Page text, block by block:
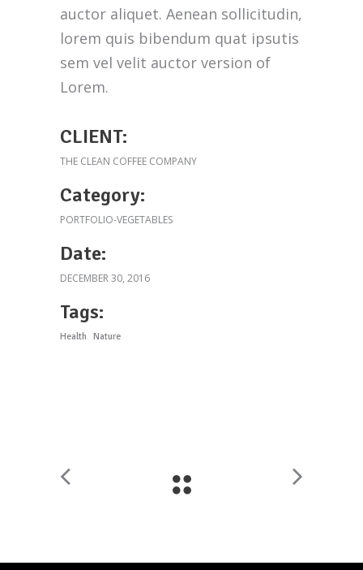
auctor aliquet. Aenean sollicitudin,
lorem quis bibendum quat ipsutis
sem vel velit auctor version of
Lorem.
CLIENT:
THE CLEAN COFFEE COMPANY
Category:
PORTFOLIO-VEGETABLES
Date:
DECEMBER 30, 2016
Tags:
Health Nature